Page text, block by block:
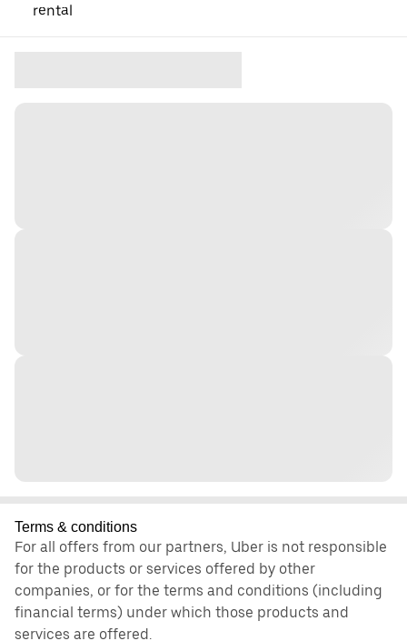
rental
Terms & conditions
For all offers from our partners, Uber is not responsible
for the products or services offered by other
companies, or for the terms and conditions (including
financial terms) under which those products and
services are offered.